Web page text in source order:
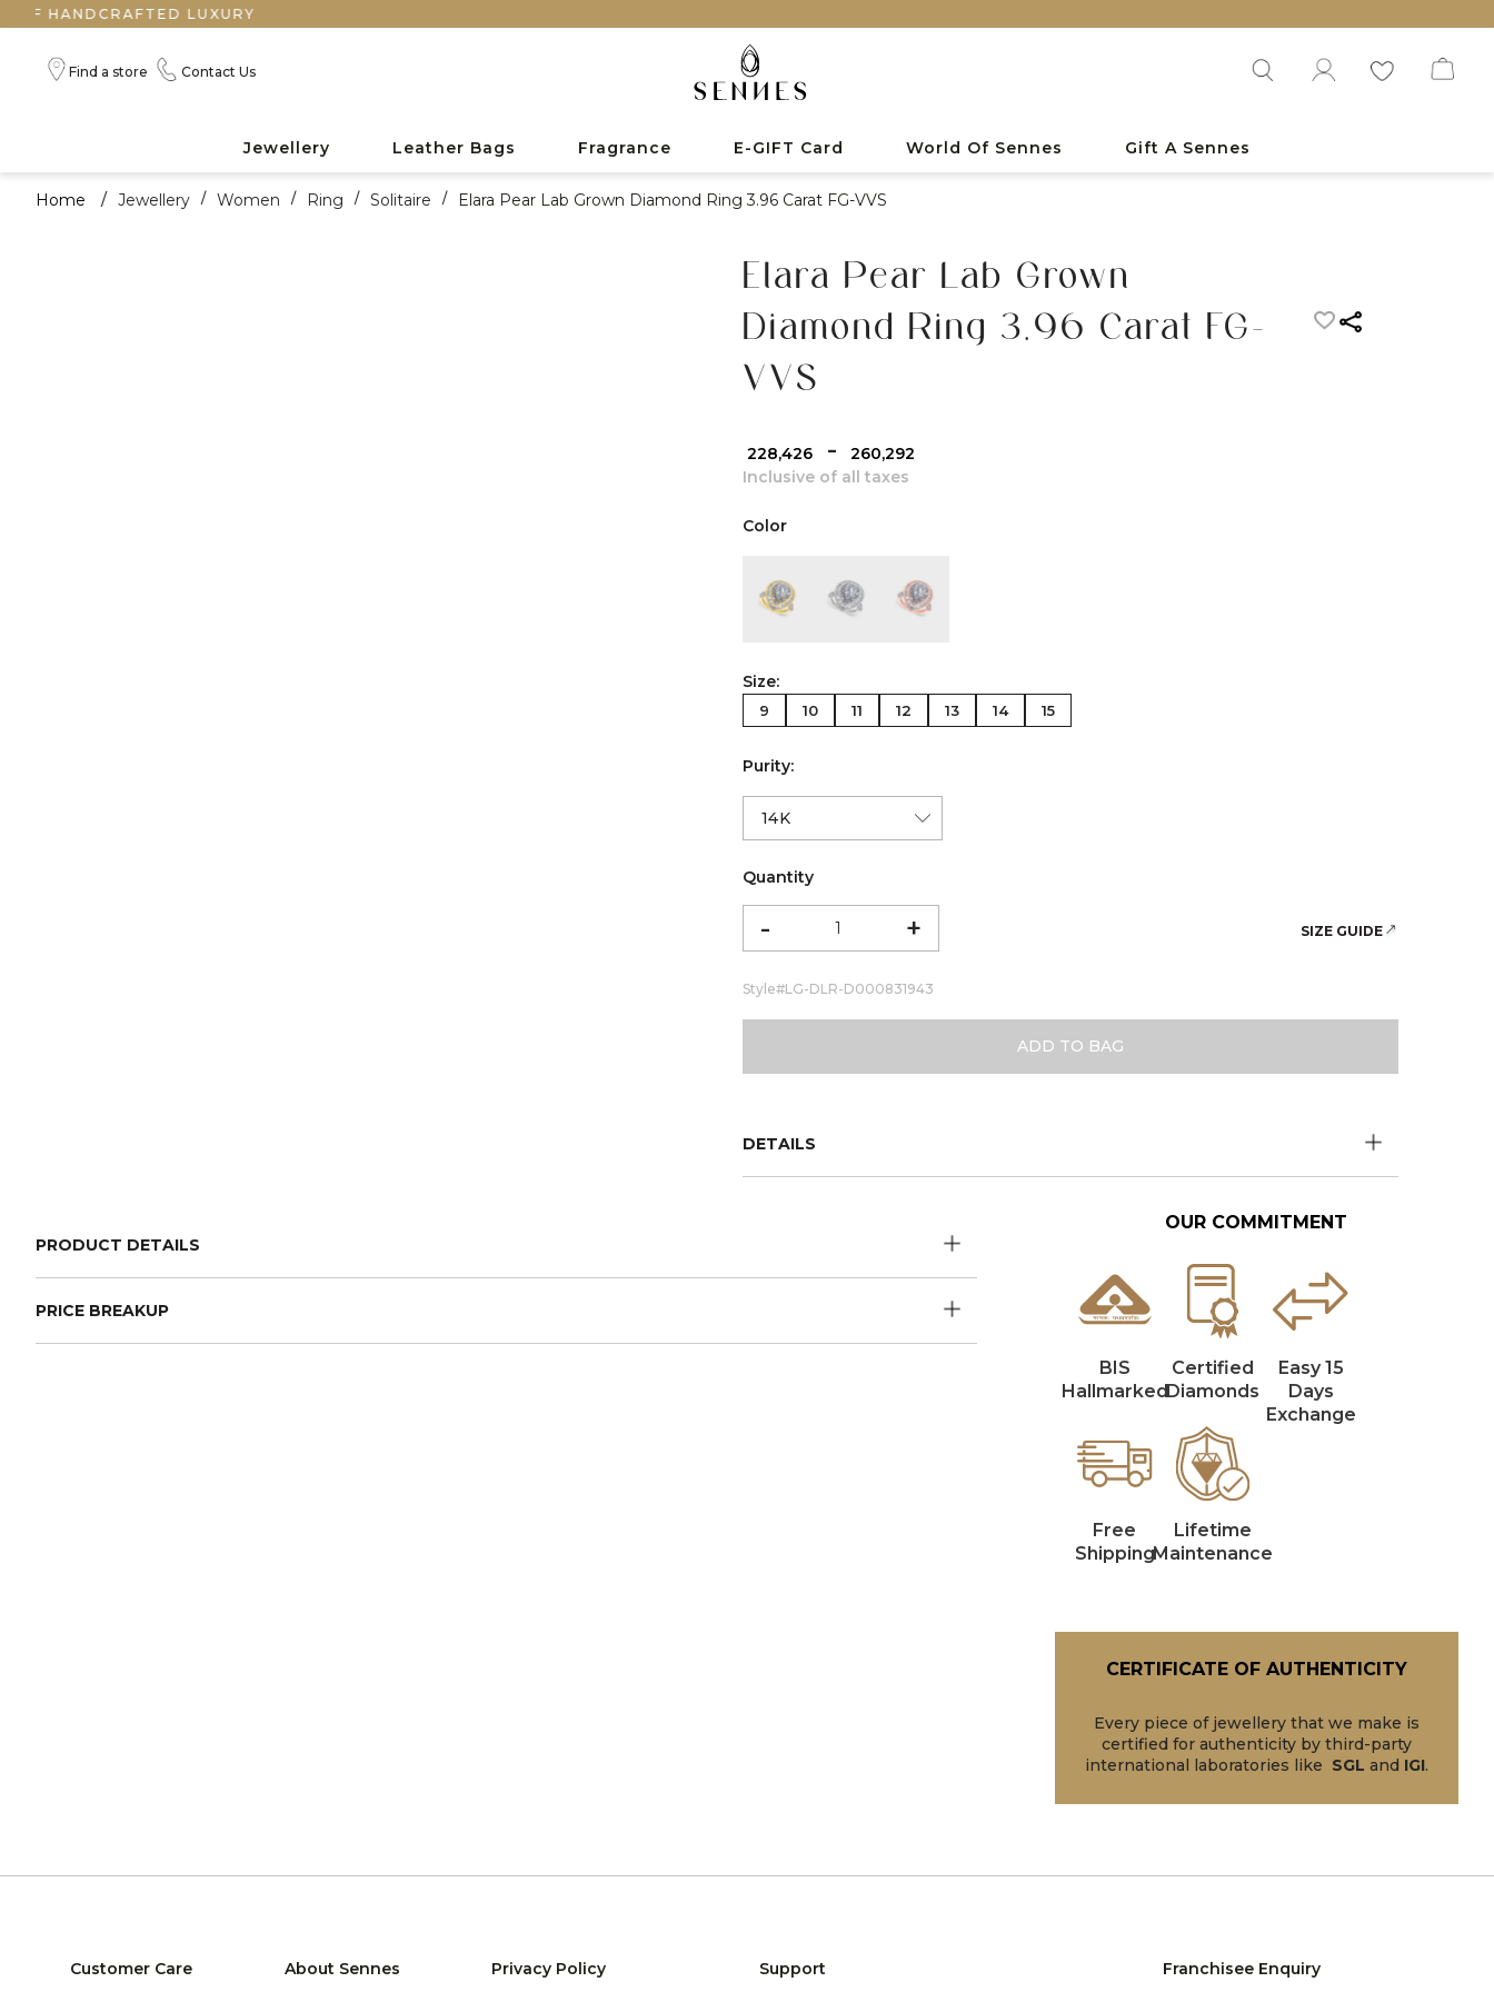
LUXURY
Find a store Contact Us
Jewellery Leather Bags Fragrance E-GIFT Card World Of Sennes Gift A Sennes
Home / Jewellery / Women / Ring / Solitaire / Elara Pear Lab Grown Diamond Ring 3.96 Carat FG-VVS
Elara Pear Lab Grown
Diamond Ring 3.96 Carat FG-
VVS
₹ 228,426 -
₹ 260,292
Inclusive of all taxes
Color
color:Yellow Gold
color:White Gold
color:Rose Gold
Size:
9 10 11 12 13 14 15
Purity:
Quantity
- + SIZE GUIDE
Style#LG-DLR-D000831943
ADD TO BAG
DETAILS
PRODUCT DETAILS
PRICE BREAKUP
OUR COMMITMENT
BIS
Hallmarked
Certified
Diamonds
Easy 15
Days
Exchange
Free
Shipping
Lifetime
Maintenance
CERTIFICATE OF AUTHENTICITY
Every piece of jewellery that we make is
certified for authenticity by third-party
international laboratories like SGL and IGI.
Customer Care About Sennes Privacy Policy Support Franchisee Enquiry